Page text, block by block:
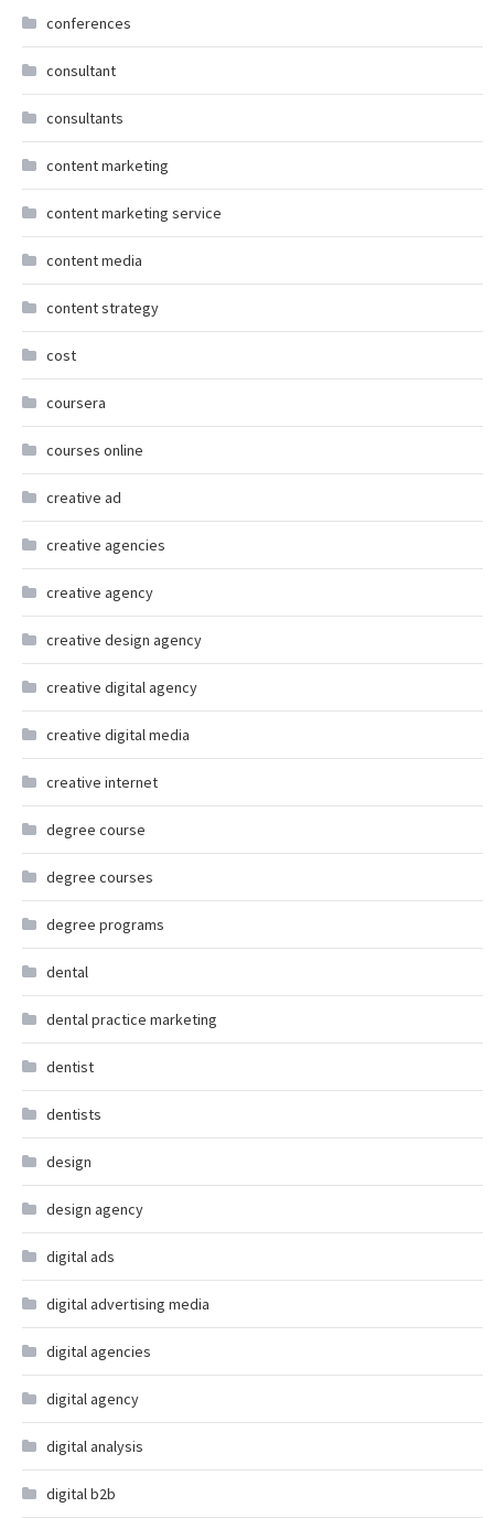
conferences
consultant
consultants
content marketing
content marketing service
content media
content strategy
cost
coursera
courses online
creative ad
creative agencies
creative agency
creative design agency
creative digital agency
creative digital media
creative internet
degree course
degree courses
degree programs
dental
dental practice marketing
dentist
dentists
design
design agency
digital ads
digital advertising media
digital agencies
digital agency
digital analysis
digital b2b